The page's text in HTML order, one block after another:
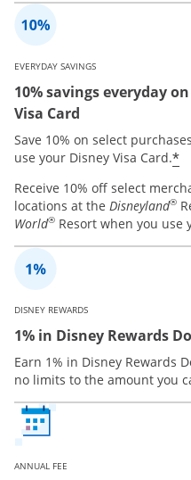
EVERYDAY SAVINGS
10% savings everyday
Visa Card
Save 10% on select
use your Disney Visa Card.*
Receive 10% off select
locations at the Disneyland®
World® Resort when you use
DISNEY REWARDS
1% in Disney Rewards
Earn 1% in Disney Rewards
no limits to the amount you
ANNUAL FEE